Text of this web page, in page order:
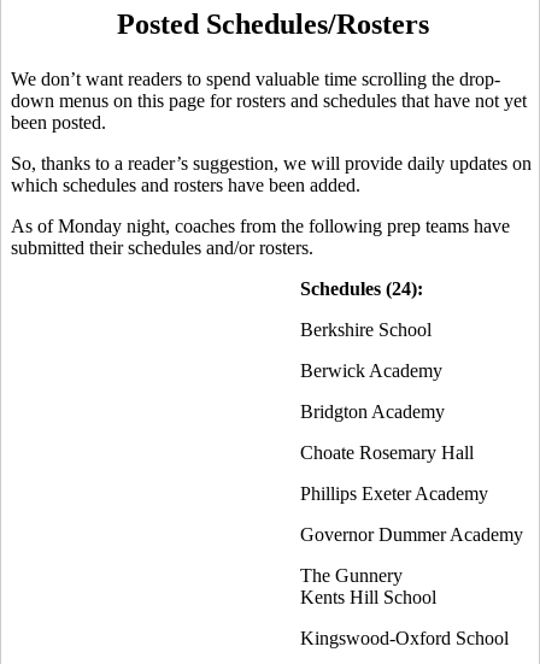
Posted Schedules/Rosters
We don’t want readers to spend valuable time scrolling the drop-
down menus on this page for rosters and schedules that have not yet
been posted.
So, thanks to a reader’s suggestion, we will provide daily updates on
which schedules and rosters have been added.
As of Monday night, coaches from the following prep teams have
submitted their schedules and/or rosters.
Schedules (24):
Berkshire School
Berwick Academy
Bridgton Academy
Choate Rosemary Hall
Phillips Exeter Academy
Governor Dummer Academy
The Gunnery
Kents Hill School
Kingswood-Oxford School